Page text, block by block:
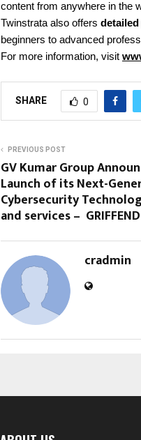
content from anywhere in the
Twinstrata also offers
beginners to advanced
For more information, visit
SHARE 0
PREVIOUS POST
GV Kumar Group
Launch of its Next-
Cybersecurity
and services –
cradmin